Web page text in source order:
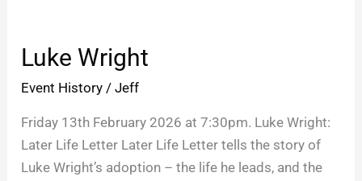
Luke Wright
Event History /Jeff
Friday 13th February 2026 at 7:30pm. Luke Wright:
Later Life Letter Later Life Letter tells the story of
Luke Wright’s adoption – the life he leads, and the